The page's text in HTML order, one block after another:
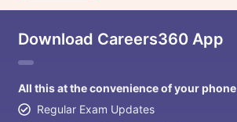
Download Careers360 App
All this at the convenience of your phone
Regular Exam Updates